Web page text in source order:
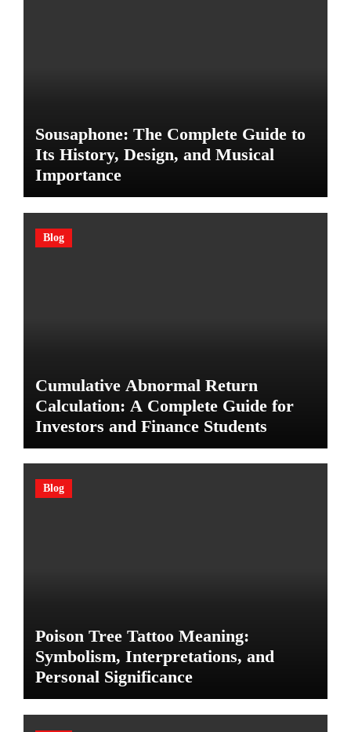
Sousaphone: The Complete Guide to
Its History, Design, and Musical
Importance
Blog
Cumulative Abnormal Return
Calculation: A Complete Guide for
Investors and Finance Students
Blog
Poison Tree Tattoo Meaning:
Symbolism, Interpretations, and
Personal Significance